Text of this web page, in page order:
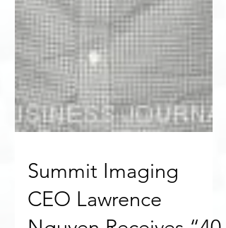
Summit Imaging